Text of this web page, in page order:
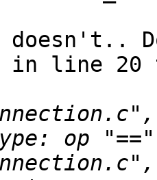
doesn't..
in line 20